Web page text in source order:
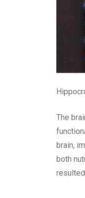
The
brain,
both